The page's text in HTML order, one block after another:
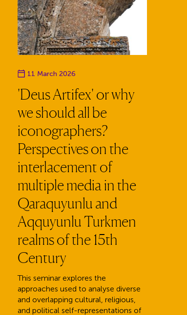
Event date
11 March 2026
'Deus Artifex' or why
we should all be
iconographers?
Perspectives on the
interlacement of
multiple media in the
Qaraquyunlu and
Aqquyunlu Turkmen
realms of the 15th
Century
This seminar explores the
approaches used to analyse diverse
and overlapping cultural, religious,
and political self-representations of